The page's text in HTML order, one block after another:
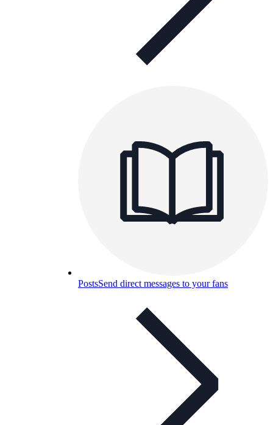
PostsSend direct messages to your fans